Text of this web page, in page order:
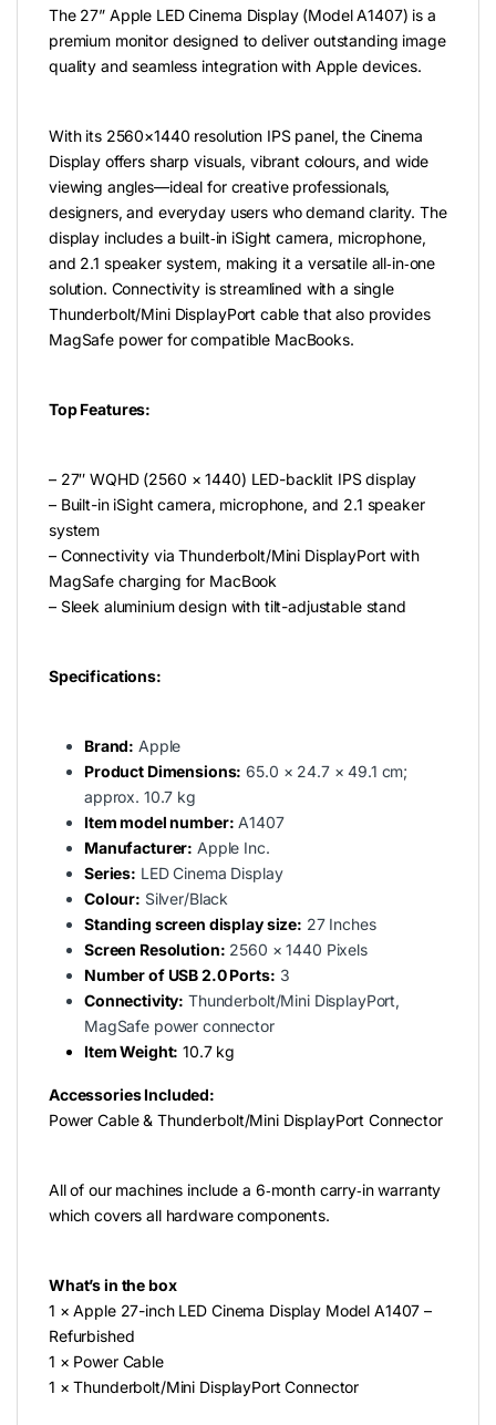
The 27” Apple LED Cinema Display (Model A1407) is a
premium monitor designed to deliver outstanding image
quality and seamless integration with Apple devices.
With its 2560×1440 resolution IPS panel, the Cinema
Display offers sharp visuals, vibrant colours, and wide
viewing angles—ideal for creative professionals,
designers, and everyday users who demand clarity. The
display includes a built‑in iSight camera, microphone,
and 2.1 speaker system, making it a versatile all‑in‑one
solution. Connectivity is streamlined with a single
Thunderbolt/Mini DisplayPort cable that also provides
MagSafe power for compatible MacBooks.
Top Features:
– 27″ WQHD (2560 × 1440) LED-backlit IPS display
– Built-in iSight camera, microphone, and 2.1 speaker
system
– Connectivity via Thunderbolt/Mini DisplayPort with
MagSafe charging for MacBook
– Sleek aluminium design with tilt-adjustable stand
Specifications:
Brand: Apple
Product Dimensions: ‎65.0 × 24.7 × 49.1 cm;
approx. 10.7 kg
Item model number: ‎A1407
Manufacturer: ‎Apple Inc.
Series: LED Cinema Display
Colour: Silver/Black
Standing screen display size: ‎27 Inches
Screen Resolution: ‎2560 × 1440 Pixels
Number of USB 2.0 Ports: ‎3
Connectivity: Thunderbolt/Mini DisplayPort,
MagSafe power connector
Item Weight: ‎10.7 kg
Accessories Included:
Power Cable & Thunderbolt/Mini DisplayPort Connector
All of our machines include a 6‑month carry‑in warranty
which covers all hardware components.
What’s in the box
1 × Apple 27-inch LED Cinema Display Model A1407 –
Refurbished
1 × Power Cable
1 × Thunderbolt/Mini DisplayPort Connector